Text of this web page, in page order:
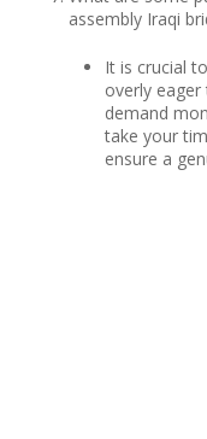
assembly Iraqi
It is crucial
overly
demand
take your
ensure a